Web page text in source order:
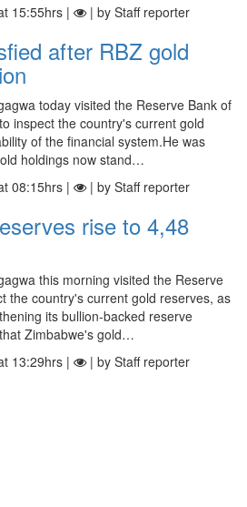
15:55hrs | | by Staff reporter
after RBZ gold
today visited the Reserve Bank of
inspect the country's current gold
of the financial system.He was
holdings now stand…
08:15hrs | | by Staff reporter
rise to 4,48
this morning visited the Reserve
the country's current gold reserves, as
its bullion-backed reserve
Zimbabwe's gold…
13:29hrs | | by Staff reporter